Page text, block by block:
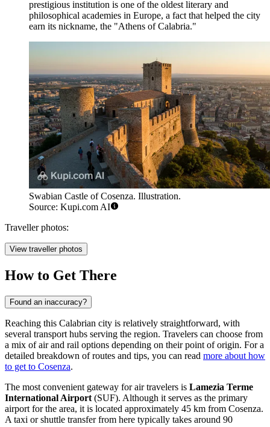
prestigious institution is one of the oldest literary and
philosophical academies in Europe, a fact that helped the city
earn its nickname, the "Athens of Calabria."
Swabian Castle of Cosenza. Illustration.
Source: Kupi.com AI
Traveller photos:
View traveller photos
How to Get There
Found an inaccuracy?
Reaching this Calabrian city is relatively straightforward, with
several transport hubs serving the region. Travelers can choose from
a mix of air and rail options depending on their point of origin. For a
detailed breakdown of routes and tips, you can read more about how
to get to Cosenza.
The most convenient gateway for air travelers is Lamezia Terme
International Airport (SUF). Although it serves as the primary
airport for the area, it is located approximately 45 km from Cosenza.
A taxi or shuttle transfer from here typically takes around 90